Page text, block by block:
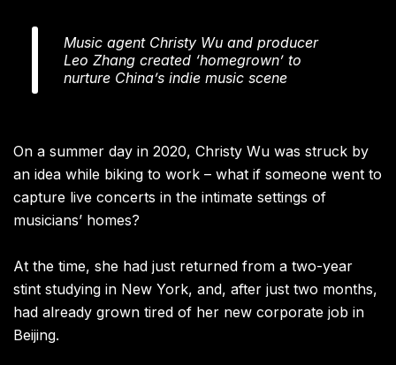
Music agent Christy Wu and producer
Leo Zhang created ‘homegrown’ to
nurture China’s indie music scene
On a summer day in 2020, Christy Wu was struck by
an idea while biking to work – what if someone went to
capture live concerts in the intimate settings of
musicians’ homes?
At the time, she had just returned from a two-year
stint studying in New York, and, after just two months,
had already grown tired of her new corporate job in
Beijing.